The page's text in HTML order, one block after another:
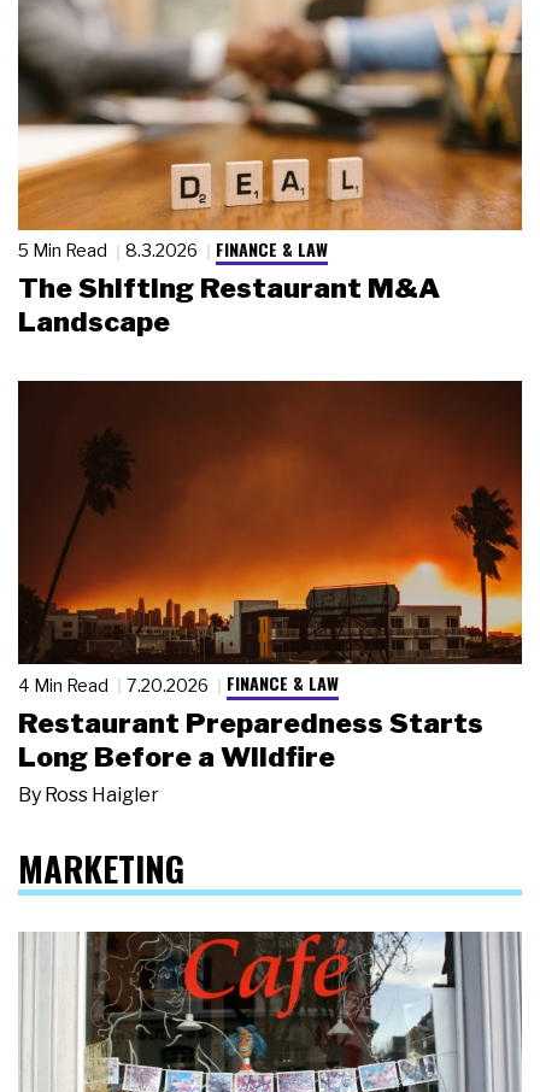
5 Min Read 8.3.2026 FINANCE & LAW
The Shifting Restaurant M&A
Landscape
4 Min Read 7.20.2026 FINANCE & LAW
Restaurant Preparedness Starts
Long Before a Wildfire
By Ross Haigler
MARKETING